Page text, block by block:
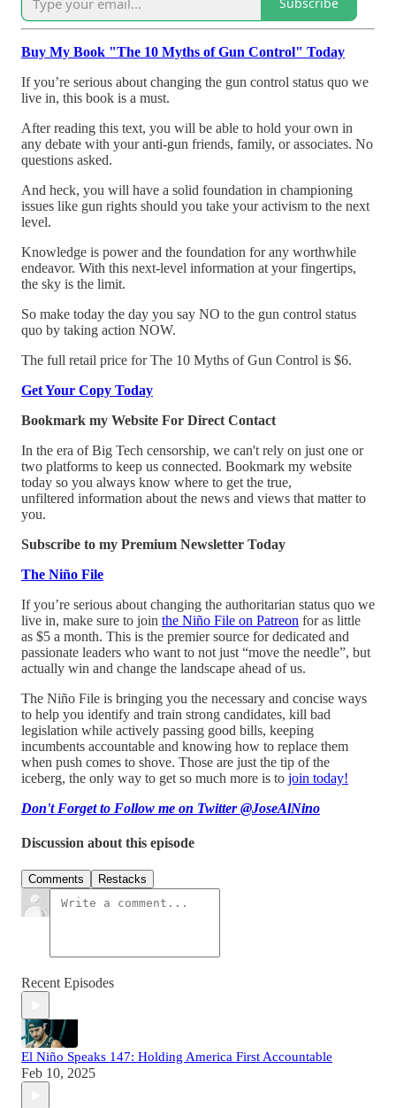
Subscribe
Buy My Book "The 10 Myths of Gun Control" Today
If you’re serious about changing the gun control status quo we
live in, this book is a must.
After reading this text, you will be able to hold your own in
any debate with your anti-gun friends, family, or associates. No
questions asked.
And heck, you will have a solid foundation in championing
issues like gun rights should you take your activism to the next
level.
Knowledge is power and the foundation for any worthwhile
endeavor. With this next-level information at your fingertips,
the sky is the limit.
So make today the day you say NO to the gun control status
quo by taking action NOW.
The full retail price for The 10 Myths of Gun Control is $6.
Get Your Copy Today
Bookmark my Website For Direct Contact
In the era of Big Tech censorship, we can't rely on just one or
two platforms to keep us connected. Bookmark my website
today so you always know where to get the true,
unfiltered information about the news and views that matter to
you.
Subscribe to my Premium Newsletter Today
The Niño File
If you’re serious about changing the authoritarian status quo we
live in, make sure to join the Niño File on Patreon for as little
as $5 a month. This is the premier source for dedicated and
passionate leaders who want to not just “move the needle”, but
actually win and change the landscape ahead of us.
The Niño File is bringing you the necessary and concise ways
to help you identify and train strong candidates, kill bad
legislation while actively passing good bills, keeping
incumbents accountable and knowing how to replace them
when push comes to shove. Those are just the tip of the
iceberg, the only way to get so much more is to join today!
Don't Forget to Follow me on Twitter @JoseAlNino
Discussion about this episode
Comments Restacks
Recent Episodes
El Niño Speaks 147: Holding America First Accountable
Feb 10, 2025